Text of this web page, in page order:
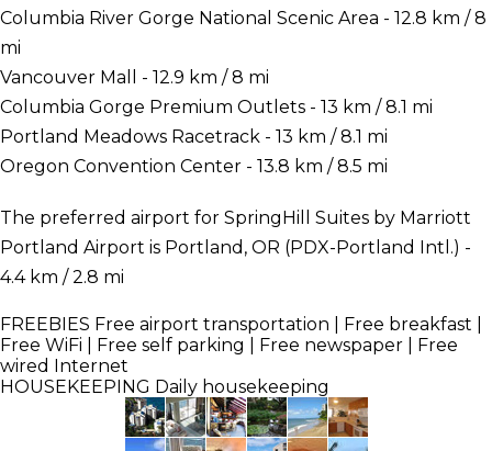
Columbia River Gorge National Scenic Area - 12.8 km / 8
mi
Vancouver Mall - 12.9 km / 8 mi
Columbia Gorge Premium Outlets - 13 km / 8.1 mi
Portland Meadows Racetrack - 13 km / 8.1 mi
Oregon Convention Center - 13.8 km / 8.5 mi
The preferred airport for SpringHill Suites by Marriott
Portland Airport is Portland, OR (PDX-Portland Intl.) -
4.4 km / 2.8 mi
FREEBIES Free airport transportation | Free breakfast |
Free WiFi | Free self parking | Free newspaper | Free
wired Internet
HOUSEKEEPING Daily housekeeping